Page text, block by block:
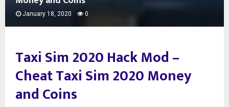
January 18, 2020 0
Taxi Sim 2020 Hack Mod –
Cheat Taxi Sim 2020 Money
and Coins